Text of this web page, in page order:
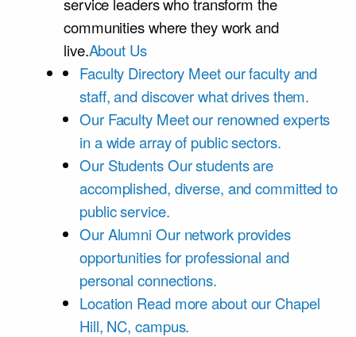
communities where they work and
live.About Us
Faculty Directory Meet our faculty and
staff, and discover what drives them.
Our Faculty Meet our renowned experts
in a wide array of public sectors.
Our StudentsOur students are
accomplished, diverse, and committed to
public service.
Our Alumni Our network provides
opportunities for professional and
personal connections.
Location Read more about our Chapel
Hill, NC, campus.